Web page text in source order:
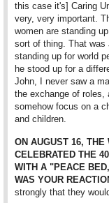
this case it's] Caring
very, very important.
women are standing
sort of thing. That was
standing up for world
he stood up for a
John, I never saw a
the exchange of roles,
somehow focus on a
and children.
ON AUGUST 16, THE
CELEBRATED THE
WITH A "PEACE
WAS YOUR
strongly that they